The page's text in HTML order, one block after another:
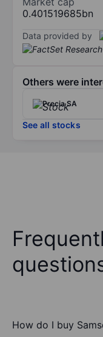
0.401519685bn
Data provided by
Others were
Precia SA
See all stocks
How do I buy